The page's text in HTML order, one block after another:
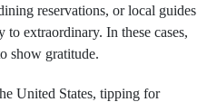
reservations, or local guides
extraordinary. In these cases,
show gratitude.
United States, tipping for